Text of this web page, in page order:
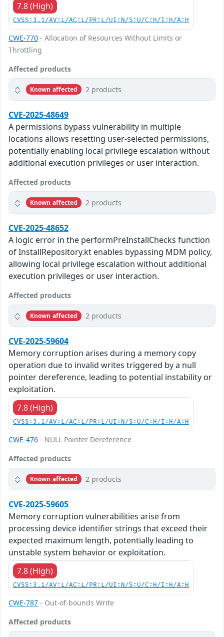
7.8 (High)
CVSS:3.1/AV:L/AC:L/PR:L/UI:N/S:U/C:H/I:H/A:H
CWE-770 - Allocation of Resources Without Limits or
Throttling
Affected products
Known affected 2 products
CVE-2025-48649
A permissions bypass vulnerability in multiple
locations allows resetting user-selected permissions,
potentially enabling local privilege escalation without
additional execution privileges or user interaction.
Affected products
Known affected 2 products
CVE-2025-48652
A logic error in the performPreInstallChecks function
of InstallRepository.kt enables bypassing MDM policy,
allowing local privilege escalation without additional
execution privileges or user interaction.
Affected products
Known affected 2 products
CVE-2025-59604
Memory corruption arises during a memory copy
operation due to invalid writes triggered by a null
pointer dereference, leading to potential instability or
exploitation.
7.8 (High)
CVSS:3.1/AV:L/AC:L/PR:L/UI:N/S:U/C:H/I:H/A:H
CWE-476 - NULL Pointer Dereference
Affected products
Known affected 2 products
CVE-2025-59605
Memory corruption vulnerabilities arise from
processing device identifier strings that exceed their
expected maximum length, potentially leading to
unstable system behavior or exploitation.
7.8 (High)
CVSS:3.1/AV:L/AC:L/PR:L/UI:N/S:U/C:H/I:H/A:H
CWE-787 - Out-of-bounds Write
Affected products